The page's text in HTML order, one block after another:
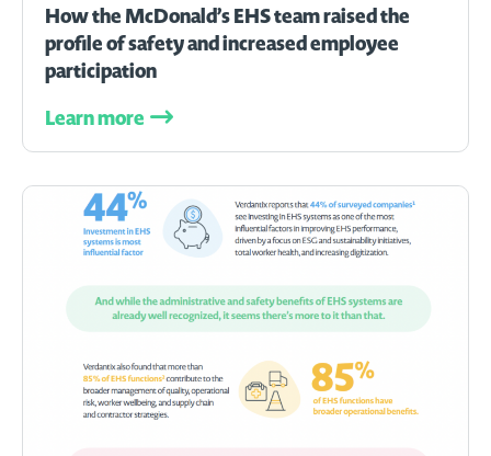
How the McDonald’s EHS team raised the
profile of safety and increased employee
participation
Learn more